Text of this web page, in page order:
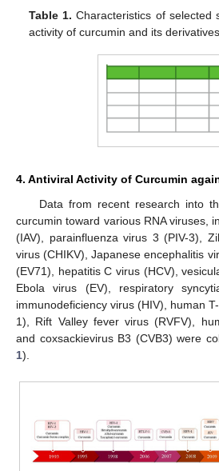
Table 1. Characteristics of selected
activity of curcumin and its derivatives.
4. Antiviral Activity of Curcumin
Data from recent research into
curcumin toward various RNA viruses,
(IAV), parainfluenza virus 3 (PIV-3),
virus (CHIKV), Japanese encephalitis
(EV71), hepatitis C virus (HCV),
Ebola virus (EV), respiratory
immunodeficiency virus (HIV), human
1), Rift Valley fever virus (RVFV),
and coxsackievirus B3 (CVB3) were
1).